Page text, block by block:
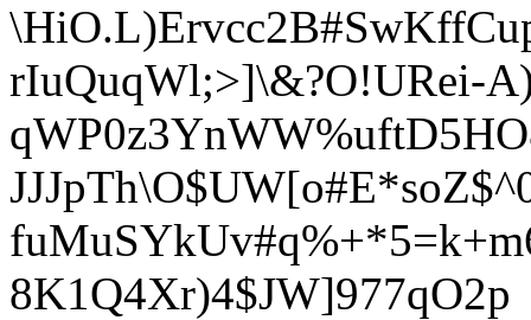
rIuQuqWl;>]\&?O!URei-
qWP0z3YnWW%uftD
8K1Q4Xr)4$JW]977qO2p